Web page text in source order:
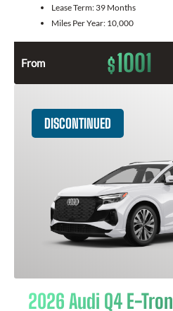
Lease Term: 39 Months
Miles Per Year: 10,000
From $1001
DISCONTINUED
2026 Audi Q4 E-Tron